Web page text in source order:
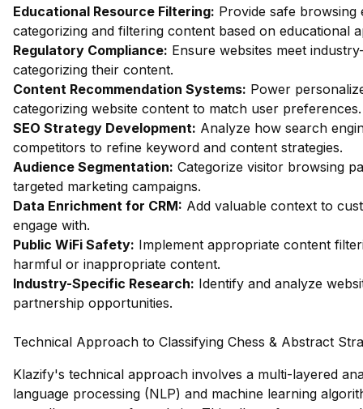
Educational Resource Filtering: Provide safe
categorizing and filtering content based on educational
Regulatory Compliance: Ensure websites meet
categorizing their content.
Content Recommendation Systems: Power
categorizing website content to match user preferences.
SEO Strategy Development: Analyze how search
competitors to refine keyword and content strategies.
Audience Segmentation: Categorize visitor browsing
targeted marketing campaigns.
Data Enrichment for CRM: Add valuable context to
engage with.
Public WiFi Safety: Implement appropriate content
harmful or inappropriate content.
Industry-Specific Research: Identify and analyze
partnership opportunities.
Technical Approach to Classifying Chess & Abstract
Klazify's technical approach involves a multi-layered
language processing (NLP) and machine learning